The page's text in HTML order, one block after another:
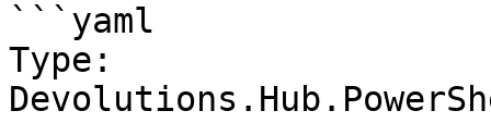
```yaml
Type: